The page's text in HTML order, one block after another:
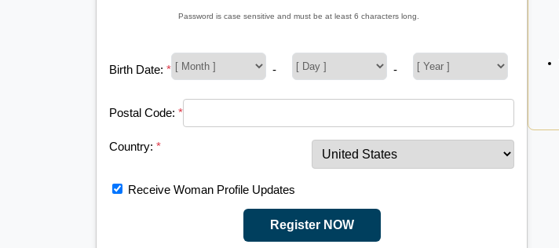
Password is case sensitive and must be at least 6 characters long.
Birth Date: * - -
Postal Code: *
Country: *
Receive Woman Profile Updates
Register NOW